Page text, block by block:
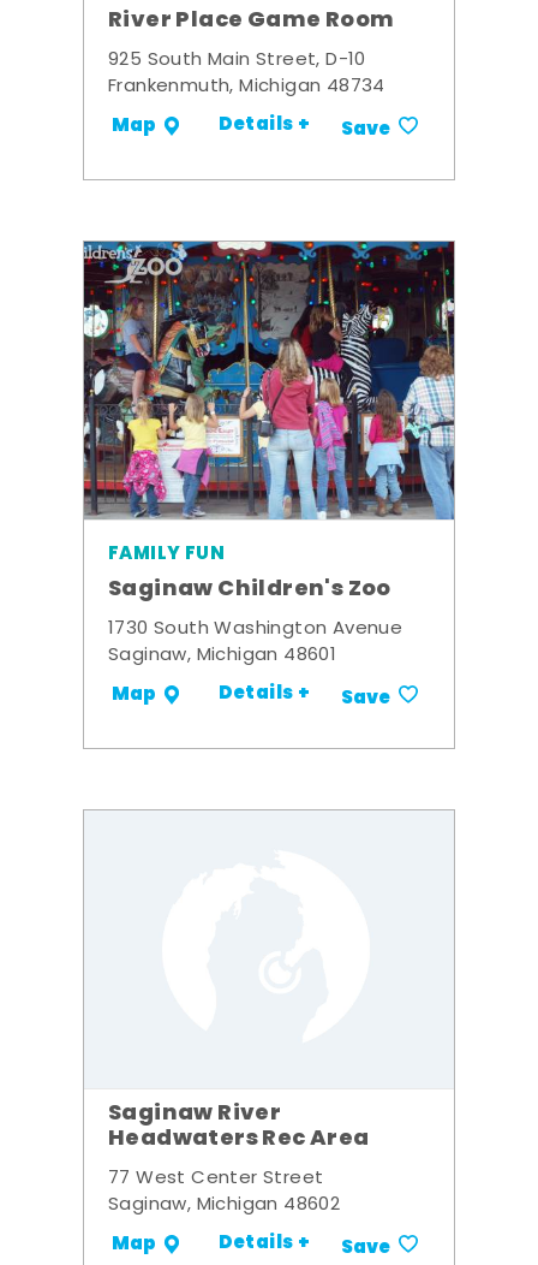
River Place Game Room
925 South Main Street, D-10
Frankenmuth, Michigan 48734
Map Details + Save
FAMILY FUN
Saginaw Children's Zoo
1730 South Washington Avenue
Saginaw, Michigan 48601
Map Details + Save
Saginaw River
Headwaters Rec Area
77 West Center Street
Saginaw, Michigan 48602
Map Details + Save